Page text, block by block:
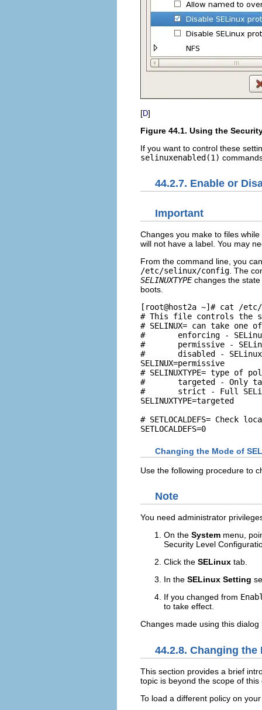
[D]
Figure 44.1. Using the
If you want to control these
selinuxenabled(1)
44.2.7. Enable or
Important
Changes you make to files
will not have a label. You may
From the command line, you
/etc/selinux/config . The
SELINUXTYPEchanges the state
boots.
[root@host2a ~]# cat /
# This file controls the
# SELINUX= can take one
#       enforcing -
#       permissive -
#       disabled -
SELINUX=permissive
# SELINUXTYPE= type of
#       targeted - Only
#       strict - Full
SELINUXTYPE=targeted
# SETLOCALDEFS= Check
Changing the Mode of
Use the following procedure to
Note
You need administrator
On the System menu,
Security Level
Click the SELinux tab.
In the SELinux Setting
If you changed from
to take effect.
Changes made using this
44.2.8. Changing the
This section provides a brief
topic is beyond the scope of this
To load a different policy on